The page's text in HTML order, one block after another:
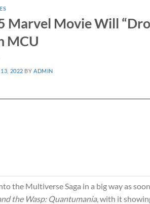
Marvel Movie Will
MCU
2022 BY ADMIN
the Multiverse Saga in a big way as
the Wasp: Quantumania, with it